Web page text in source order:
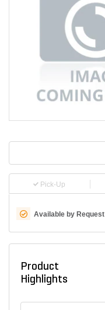
Pick-Up
Available by Request
Product
Highlights